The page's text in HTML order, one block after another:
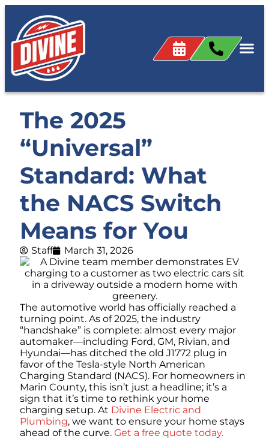
The 2025
“Universal”
Standard: What
the NACS Switch
Means for You
Staff March 31, 2026
The automotive world has officially reached a
turning point. As of 2025, the industry
“handshake” is complete: almost every major
automaker—including Ford, GM, Rivian, and
Hyundai—has ditched the old J1772 plug in
favor of the Tesla-style North American
Charging Standard (NACS). For homeowners in
Marin County, this isn’t just a headline; it’s a
sign that it’s time to rethink your home
charging setup. At Divine Electric and
Plumbing, we want to ensure your home stays
ahead of the curve. Get a free quote today.